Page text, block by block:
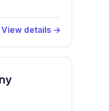
View details →